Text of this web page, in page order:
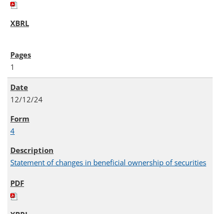
1
12/12/24
4
Statement of changes in beneficial ownership of securities